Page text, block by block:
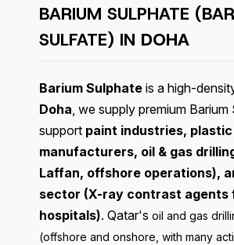
BARIUM SULPHATE
SULFATE) IN DOHA
Barium Sulphate is a high-
Doha, we supply premium Barium
support paint industries, plastic
manufacturers, oil & gas
Laffan, offshore operations),
sector (X-ray contrast agents
hospitals). Qatar's oil and gas
(offshore and onshore, with many